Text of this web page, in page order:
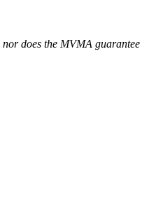
does the MVMA guarantee